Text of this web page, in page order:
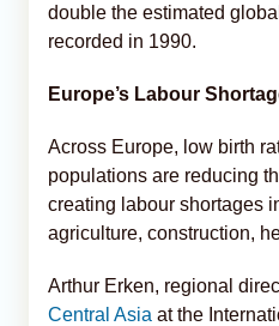
double the estimated
recorded in 1990.
Europe’s Labour
Across Europe, low birth
populations are reducing
creating labour shortages
agriculture, construction,
Arthur Erken, regional
Central Asia at the